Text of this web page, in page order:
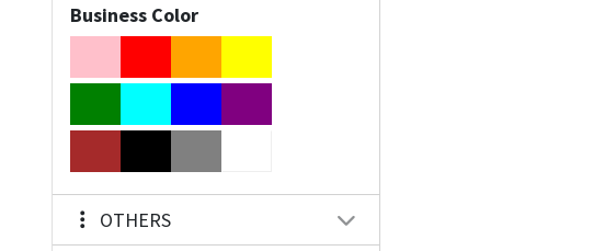
Business Color
OTHERS